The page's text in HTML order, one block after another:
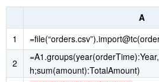
A
1
2
h;sum(amount):TotalAmount)